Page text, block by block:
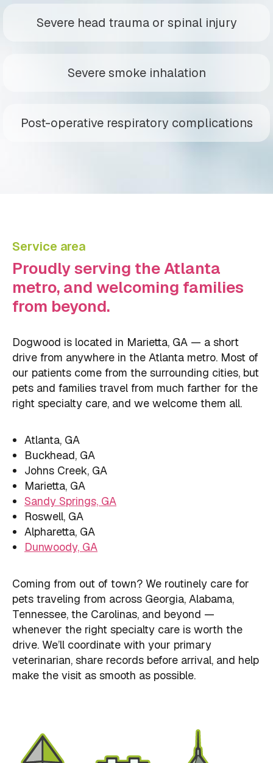
Severe head trauma or spinal injury
Severe smoke inhalation
Post-operative respiratory complications
Service area
Proudly serving the Atlanta
metro, and welcoming families
from beyond.
Dogwood is located in Marietta, GA — a short
drive from anywhere in the Atlanta metro. Most of
our patients come from the surrounding cities, but
pets and families travel from much farther for the
right specialty care, and we welcome them all.
Atlanta, GA
Buckhead, GA
Johns Creek, GA
Marietta, GA
Sandy Springs, GA
Roswell, GA
Alpharetta, GA
Dunwoody, GA
Coming from out of town? We routinely care for
pets traveling from across Georgia, Alabama,
Tennessee, the Carolinas, and beyond —
whenever the right specialty care is worth the
drive. We’ll coordinate with your primary
veterinarian, share records before arrival, and help
make the visit as smooth as possible.